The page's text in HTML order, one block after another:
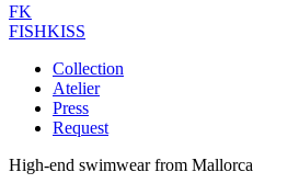
FK
FISHKISS
Collection
Atelier
Press
Request
High-end swimwear from Mallorca